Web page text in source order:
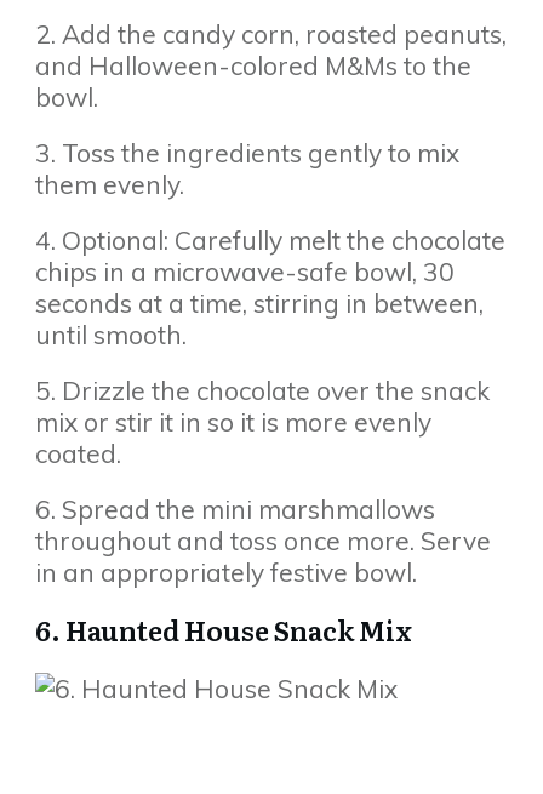
2. Add the candy corn, roasted peanuts,
and Halloween-colored M&Ms to the
bowl.
3. Toss the ingredients gently to mix
them evenly.
4. Optional: Carefully melt the chocolate
chips in a microwave-safe bowl, 30
seconds at a time, stirring in between,
until smooth.
5. Drizzle the chocolate over the snack
mix or stir it in so it is more evenly
coated.
6. Spread the mini marshmallows
throughout and toss once more. Serve
in an appropriately festive bowl.
6. Haunted House Snack Mix